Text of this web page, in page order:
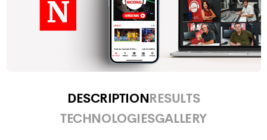
DESCRIPTIONRESULTS
TECHNOLOGIESGALLERY